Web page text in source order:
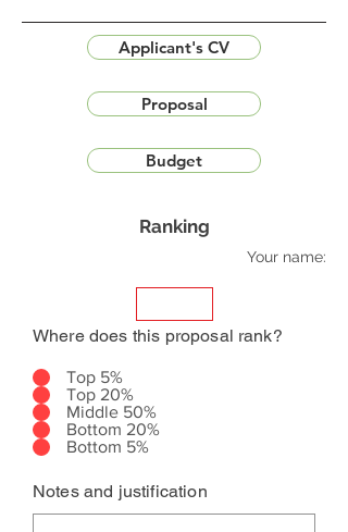
Applicant's CV
Proposal
Budget
Ranking
Your name:
Where does this proposal rank?
Top 5%
Top 20%
Middle 50%
Bottom 20%
Bottom 5%
Notes and justification